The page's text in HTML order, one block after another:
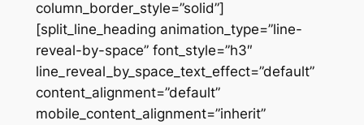
column_border_style=”solid”]
[split_line_heading animation_type=”line-
reveal-by-space” font_style=”h3″
line_reveal_by_space_text_effect=”default”
content_alignment=”default”
mobile_content_alignment=”inherit”